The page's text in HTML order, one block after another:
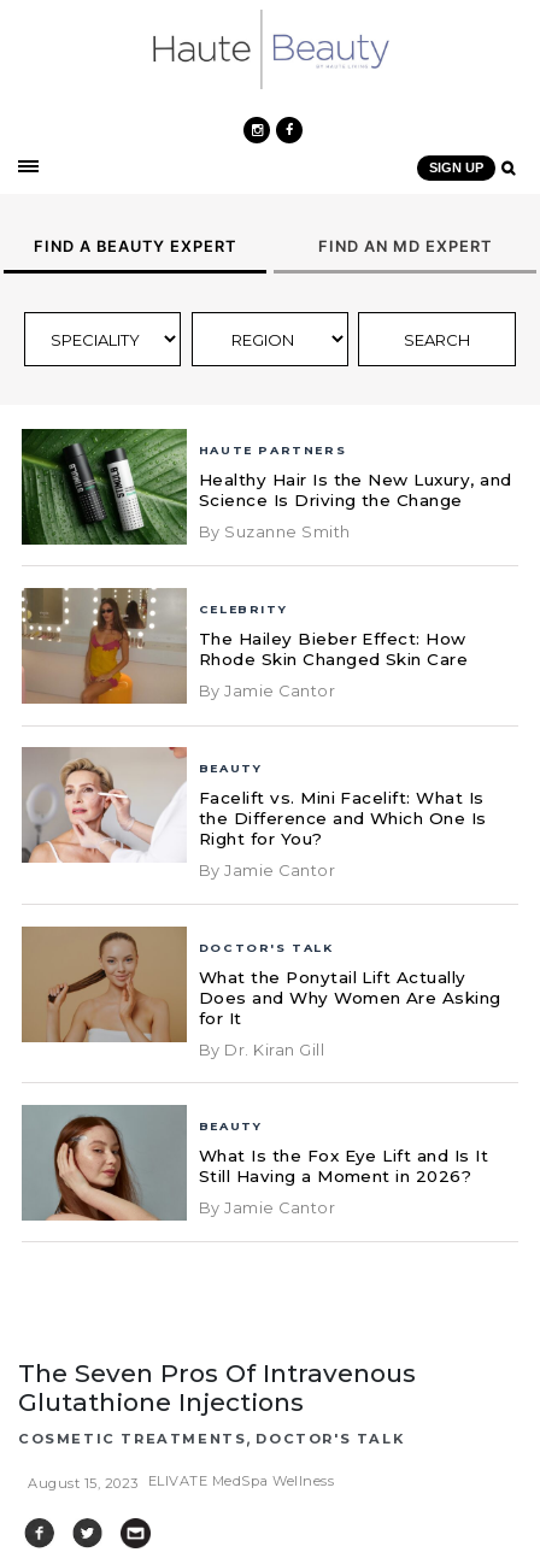
SIGN UP
FIND A BEAUTY EXPERT FIND AN MD EXPERT
HAUTE PARTNERS
Healthy Hair Is the New Luxury, and
Science Is Driving the Change
By Suzanne Smith
CELEBRITY
The Hailey Bieber Effect: How
Rhode Skin Changed Skin Care
By Jamie Cantor
BEAUTY
Facelift vs. Mini Facelift: What Is
the Difference and Which One Is
Right for You?
By Jamie Cantor
DOCTOR'S TALK
What the Ponytail Lift Actually
Does and Why Women Are Asking
for It
By Dr. Kiran Gill
BEAUTY
What Is the Fox Eye Lift and Is It
Still Having a Moment in 2026?
By Jamie Cantor
The Seven Pros Of Intravenous
Glutathione Injections
COSMETIC TREATMENTS, DOCTOR'S TALK
August 15, 2023 ELIVATE MedSpa Wellness